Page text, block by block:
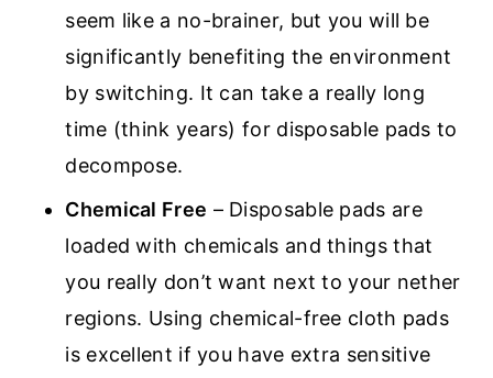
seem like a no-brainer, but you will be
significantly benefiting the environment
by switching. It can take a really long
time (think years) for disposable pads to
decompose.
Chemical Free – Disposable pads are
loaded with chemicals and things that
you really don’t want next to your nether
regions. Using chemical-free cloth pads
is excellent if you have extra sensitive